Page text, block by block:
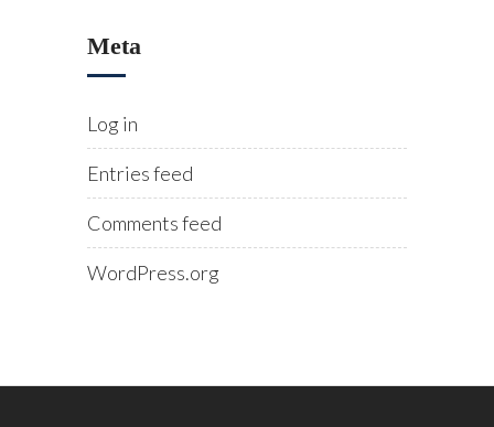
Meta
Log in
Entries feed
Comments feed
WordPress.org